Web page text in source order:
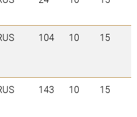
104 10 15
143 10 15